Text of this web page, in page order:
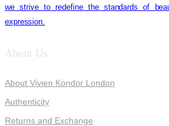
we strive to redefine the standards of
expression.
About Us
About Vivien Kondor London
Authenticity
Returns and Exchange